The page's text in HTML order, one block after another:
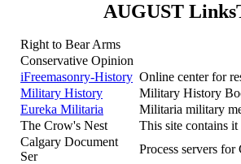
AUGUST
Right to Bear Arms
Conservative Opinion
iFreemasonry-History Online center for
Military History
Military History
Eureka Militaria
Militaria military
The Crow's Nest
This site contains
Calgary Document
Ser
Process servers